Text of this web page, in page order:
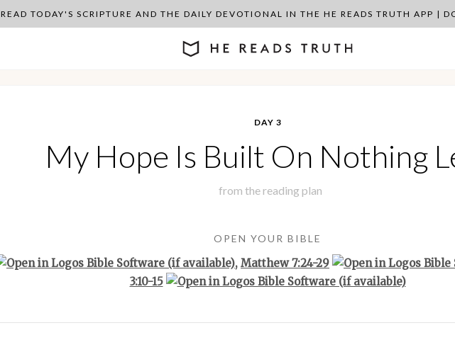
READ TODAY'S SCRIPTURE AND THE DAILY DEVOTIONAL IN THE HE READS TRUTH APP |
DAY 3
My Hope Is Built On Nothing
from the reading plan
OPEN YOUR BIBLE
, Matthew 7:24-29
3:10-15